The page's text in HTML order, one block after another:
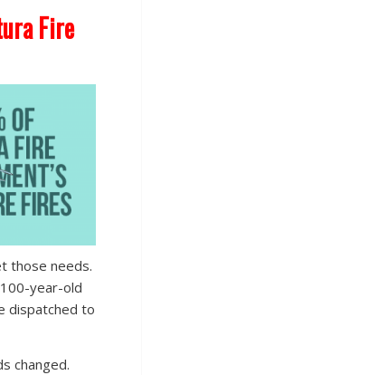
Fire
those needs.
year-old
dispatched to
changed.